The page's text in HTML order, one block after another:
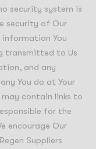
security system is
security of Our
You
transmitted to Us
and any
You do at Your
may contain links to
for the
encourage Our
Suppliers